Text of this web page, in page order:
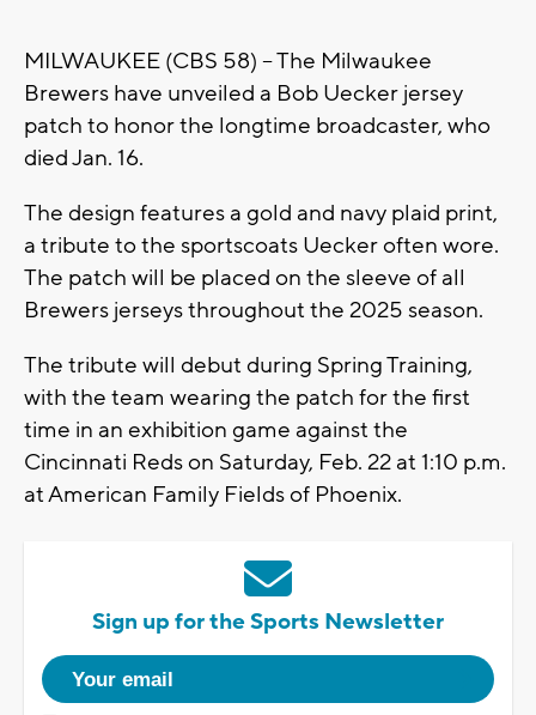
MILWAUKEE (CBS 58) -- The Milwaukee
Brewers have unveiled a Bob Uecker jersey
patch to honor the longtime broadcaster, who
died Jan. 16.
The design features a gold and navy plaid print,
a tribute to the sportscoats Uecker often wore.
The patch will be placed on the sleeve of all
Brewers jerseys throughout the 2025 season.
The tribute will debut during Spring Training,
with the team wearing the patch for the first
time in an exhibition game against the
Cincinnati Reds on Saturday, Feb. 22 at 1:10 p.m.
at American Family Fields of Phoenix.
Sign up for the Sports Newsletter